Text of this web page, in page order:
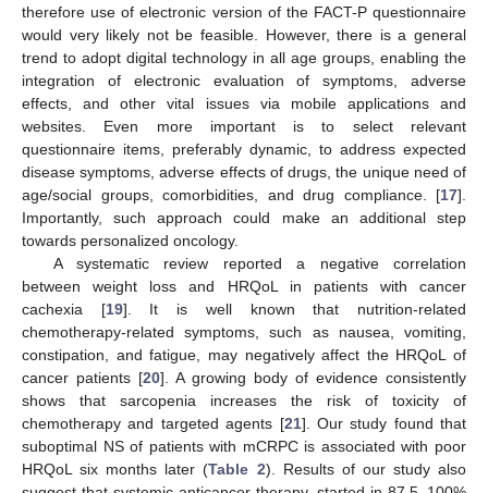
therefore use of electronic version of the FACT-P questionnaire
would very likely not be feasible. However, there is a general
trend to adopt digital technology in all age groups, enabling the
integration of electronic evaluation of symptoms, adverse
effects, and other vital issues via mobile applications and
websites. Even more important is to select relevant
questionnaire items, preferably dynamic, to address expected
disease symptoms, adverse effects of drugs, the unique need of
age/social groups, comorbidities, and drug compliance. [17].
Importantly, such approach could make an additional step
towards personalized oncology.
A systematic review reported a negative correlation
between weight loss and HRQoL in patients with cancer
cachexia [19]. It is well known that nutrition-related
chemotherapy-related symptoms, such as nausea, vomiting,
constipation, and fatigue, may negatively affect the HRQoL of
cancer patients [20]. A growing body of evidence consistently
shows that sarcopenia increases the risk of toxicity of
chemotherapy and targeted agents [21]. Our study found that
suboptimal NS of patients with mCRPC is associated with poor
HRQoL six months later (Table 2). Results of our study also
10. May
11. May
12. May
13. May
14. May
15. May
16. May
17. May
18. May
20. May
21. May
22. May
23. May
24. May
25. May
26. May
27. May
28. May
30. May
31. May
1. Jun
2. Jun
3. Jun
4. Jun
5. Jun
6. Jun
7. Jun
9. Jun
10. Jun
11. Jun
12. Jun
13. Jun
14. Jun
15. Jun
16. Jun
17. Jun
19. Jun
20. Jun
21. Jun
22. Jun
23. Jun
24. Jun
25. Jun
26. Jun
27. Jun
29. Jun
30. Jun
1. Jul
2. Jul
3. Jul
4. Jul
5. Jul
6. Jul
7. Jul
9. Jul
10. Jul
11. Jul
12. Jul
13. Jul
14. Jul
15. Jul
16. Jul
17. Jul
19. Jul
20. Jul
21. Jul
22. Jul
23. Jul
24. Jul
25. Jul
26. Jul
27. Jul
29. Jul
30. Jul
31. Jul
1. Aug
2. Aug
3. Aug
4. Aug
5. Aug
6. Aug